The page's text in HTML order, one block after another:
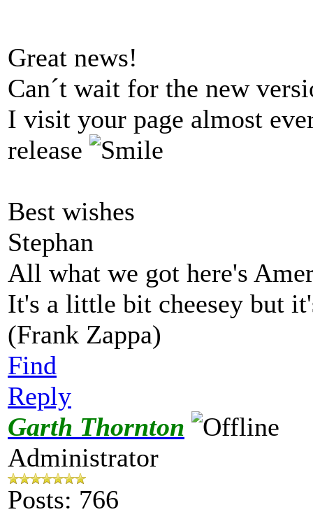
Great news!
Can´t wait for the new
I visit your page almost
release
Best wishes
Stephan
All what we got here's
It's a little bit cheesey but
(Frank Zappa)
Find
Reply
Garth Thornton
Administrator
Posts: 766